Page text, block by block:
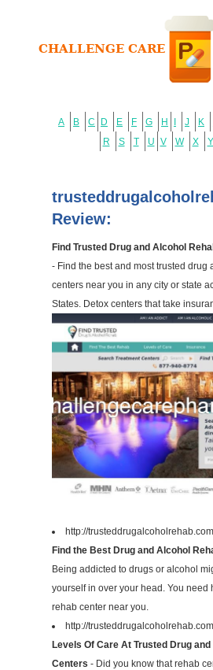
A B C D E F G H J K
R
S T U V W X Y
Review:
Find Trusted Drug and Alcohol
- Find the best and most trusted drug
centers near you in any city or state
States. Detox centers that take
http://
Find the Best Drug and Alcohol
Being addicted to drugs or alcohol
yourself in over your head. You need
rehab center near you.
http://
Levels Of Care At Trusted Drug
Centers - Did you know that rehab